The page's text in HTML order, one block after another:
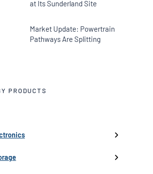
at Its Sunderland Site
Market Update: Powertrain
Pathways Are Splitting
PRODUCTS
Inverters
Inverters
Management
Updates